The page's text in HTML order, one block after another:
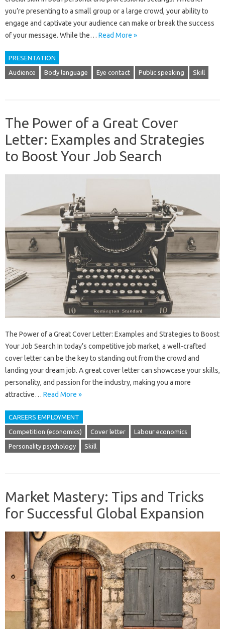
you’re presenting to a small group or a large crowd, your ability to
engage and captivate your audience can make or break the success
of your message. While the… Read More »
PRESENTATION
Audience Body language Eye contact Public speaking Skill
The Power of a Great Cover
Letter: Examples and Strategies
to Boost Your Job Search
The Power of a Great Cover Letter: Examples and Strategies to Boost
Your Job Search In today’s competitive job market, a well-crafted
cover letter can be the key to standing out from the crowd and
landing your dream job. A great cover letter can showcase your skills,
personality, and passion for the industry, making you a more
attractive… Read More »
CAREERS EMPLOYMENT
Competition (economics) Cover letter Labour economics
Personality psychology Skill
Market Mastery: Tips and Tricks
for Successful Global Expansion